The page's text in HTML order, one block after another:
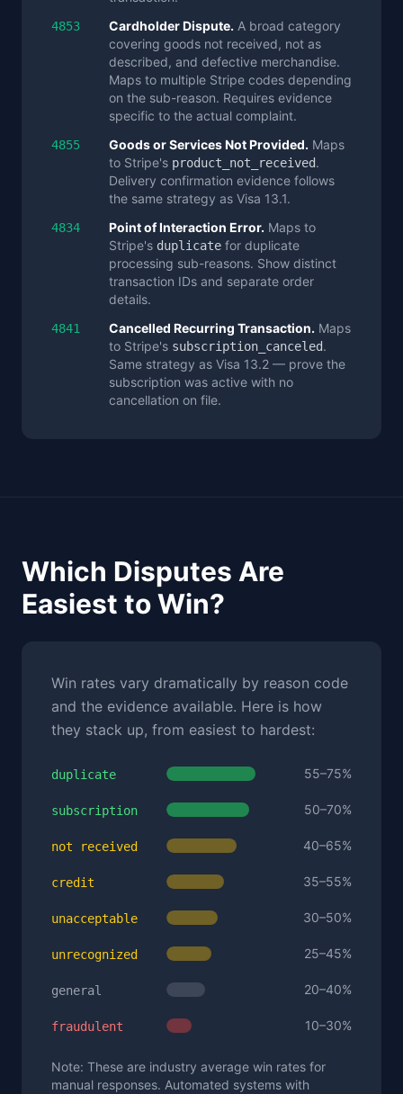
4853 Cardholder Dispute. A broad category
covering goods not received, not as
described, and defective merchandise.
Maps to multiple Stripe codes depending
on the sub-reason. Requires evidence
specific to the actual complaint.
4855 Goods or Services Not Provided. Maps
to Stripe's product_not_received.
Delivery confirmation evidence follows
the same strategy as Visa 13.1.
4834 Point of Interaction Error. Maps to
Stripe's duplicate for duplicate
processing sub-reasons. Show distinct
transaction IDs and separate order
details.
4841 Cancelled Recurring Transaction. Maps
to Stripe's subscription_canceled.
Same strategy as Visa 13.2 — prove the
subscription was active with no
cancellation on file.
Which Disputes Are
Easiest to Win?
Win rates vary dramatically by reason code
and the evidence available. Here is how
they stack up, from easiest to hardest:
duplicate 55–75%
subscription 50–70%
not received 40–65%
credit 35–55%
unacceptable 30–50%
unrecognized 25–45%
general 20–40%
fraudulent 10–30%
Note: These are industry average win rates for
manual responses. Automated systems with